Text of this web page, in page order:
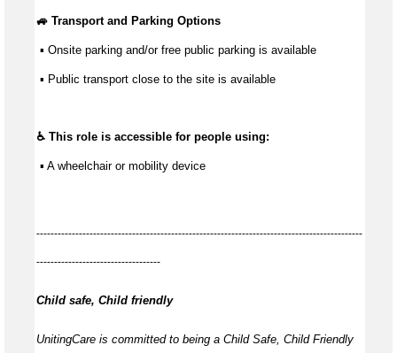
🚙 Transport and Parking Options
▪ Onsite parking and/or free public parking is available
▪ Public transport close to the site is available
♿ This role is accessible for people using:
▪ A wheelchair or mobility device
--------------------------------------------------------------------------------------------
-----------------------------------
Child safe, Child friendly
UnitingCare is committed to being a Child Safe, Child Friendly